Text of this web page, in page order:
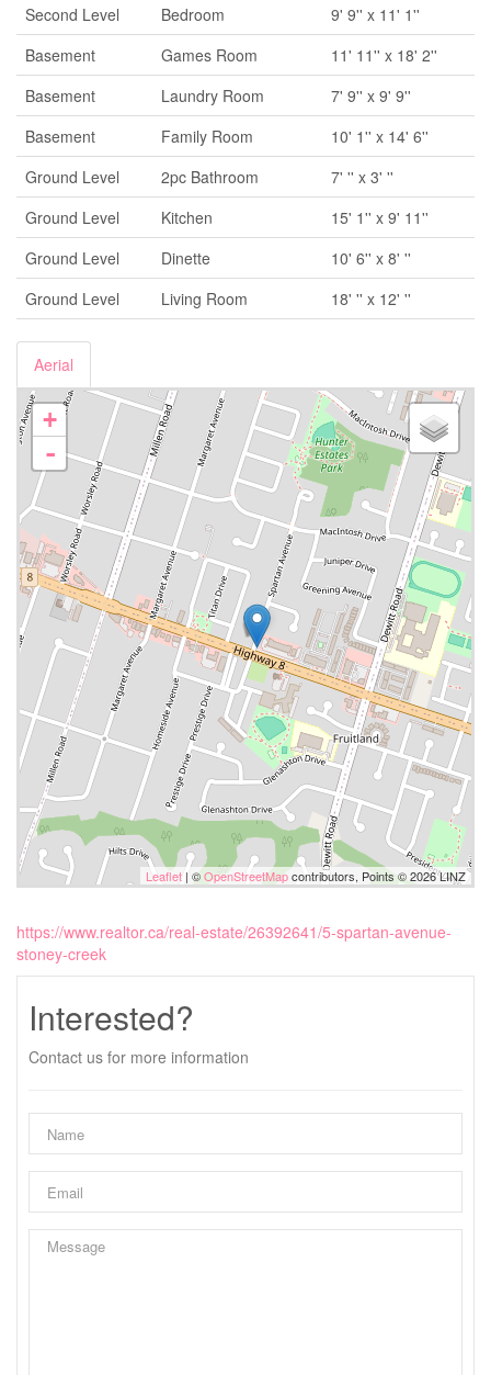
Second Level Bedroom
9' 9'' x 11' 1''
Basement
Games Room
11' 11'' x 18' 2''
Basement
Laundry Room
7' 9'' x 9' 9''
Basement
Family Room
10' 1'' x 14' 6''
Ground Level
2pc Bathroom
7' '' x 3' ''
Ground Level
Kitchen
15' 1'' x 9' 11''
Ground Level
Dinette
10' 6'' x 8' ''
Ground Level
Living Room 18' '' x 12' ''
Aerial
+
-
Leaflet | ©OpenStreetMapcontributors, Points © 2026 LINZ
https://www.realtor.ca/real-estate/26392641/5-spartan-avenue-
stoney-creek
Interested?
Contact us for more information